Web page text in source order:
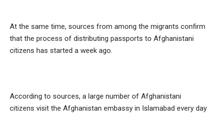
At the same time, sources from among the migrants confirm
that the process of distributing passports to Afghanistani
citizens has started a week ago.
According to sources, a large number of Afghanistani
citizens visit the Afghanistan embassy in Islamabad every day